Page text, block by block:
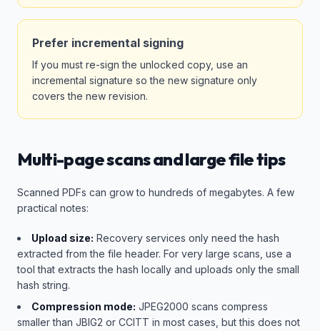
Prefer incremental signing
If you must re-sign the unlocked copy, use an
incremental signature so the new signature only
covers the new revision.
Multi-page scans and large file tips
Scanned PDFs can grow to hundreds of megabytes. A few
practical notes:
Upload size: Recovery services only need the hash
extracted from the file header. For very large scans, use a
tool that extracts the hash locally and uploads only the small
hash string.
Compression mode: JPEG2000 scans compress
smaller than JBIG2 or CCITT in most cases, but this does not